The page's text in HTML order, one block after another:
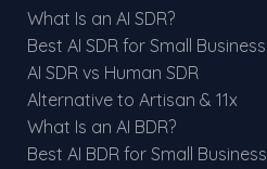
What Is an AI SDR?
Best AI SDR for Small Business
AI SDR vs Human SDR
Alternative to Artisan & 11x
What Is an AI BDR?
Best AI BDR for Small Business